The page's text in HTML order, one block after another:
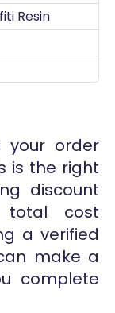
Resin
order
is the right
discount
total cost
a verified
make a
complete